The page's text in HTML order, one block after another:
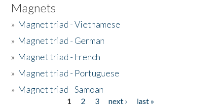
Magnets
» Magnet triad - Vietnamese
» Magnet triad - German
» Magnet triad - French
» Magnet triad - Portuguese
» Magnet triad - Samoan
1 2 3 next ›
last »